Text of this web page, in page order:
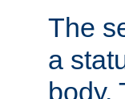
The
a
body.